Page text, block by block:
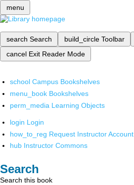
menu
search Search build_circle Toolbar
cancel Exit Reader Mode
school Campus Bookshelves
menu_book Bookshelves
perm_media Learning Objects
login Login
how_to_reg Request Instructor Account
hub Instructor Commons
Search
Search this book